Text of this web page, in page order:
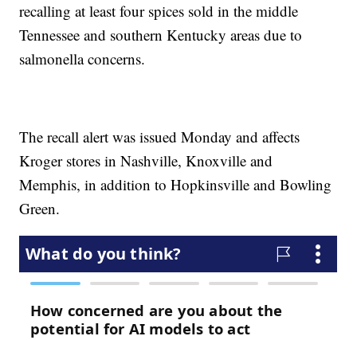
recalling at least four spices sold in the middle
Tennessee and southern Kentucky areas due to
salmonella concerns.
The recall alert was issued Monday and affects
Kroger stores in Nashville, Knoxville and
Memphis, in addition to Hopkinsville and Bowling
Green.